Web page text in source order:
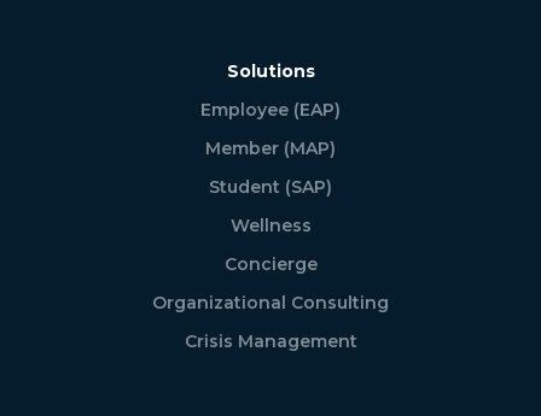
Solutions
Employee (EAP)
Member (MAP)
Student (SAP)
Wellness
Concierge
Organizational Consulting
Crisis Management